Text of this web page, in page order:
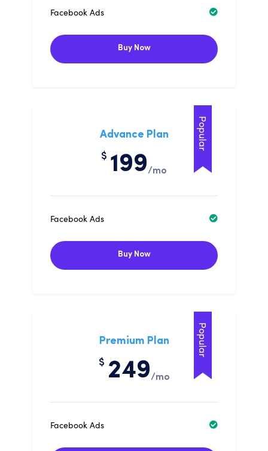
Facebook Ads
Buy Now
Popular
Advance Plan
$ 199/mo
Facebook Ads
Buy Now
Popular
Premium Plan
$ 249/mo
Facebook Ads